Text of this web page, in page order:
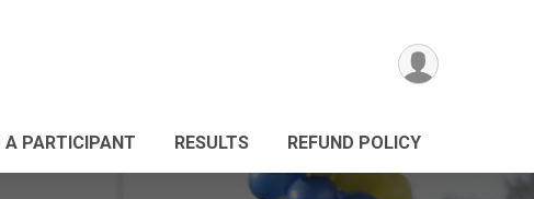
A PARTICIPANT RESULTS REFUND POLICY